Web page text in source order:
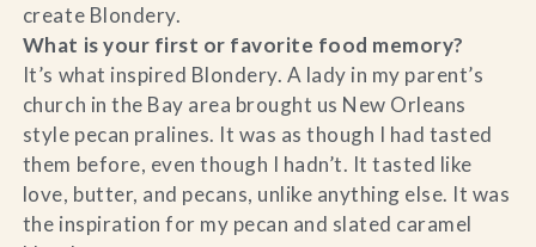
create Blondery.
What is your first or favorite food memory?
It’s what inspired Blondery. A lady in my parent’s
church in the Bay area brought us New Orleans
style pecan pralines. It was as though I had tasted
them before, even though I hadn’t. It tasted like
love, butter, and pecans, unlike anything else. It was
the inspiration for my pecan and slated caramel